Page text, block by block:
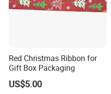
Packaging & Shipping
Red Christmas Ribbon for
Gift Box Packaging
US$5.00